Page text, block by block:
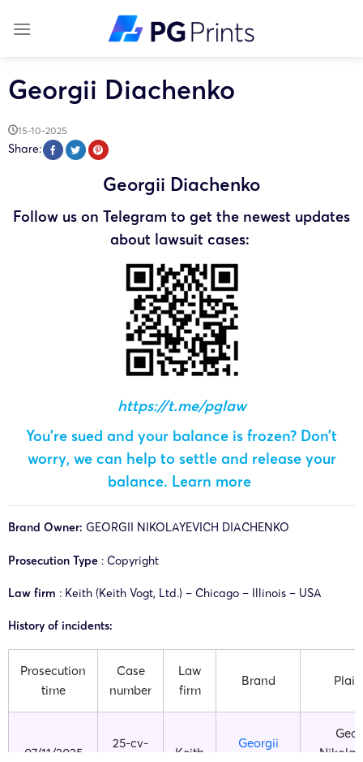
Georgii Diachenko
15-10-2025
Share:
Georgii Diachenko
Follow us on Telegram to get the newest updates
about lawsuit cases:
https://t.me/pglaw
You’re sued and your balance is frozen? Don’t
worry, we can help to settle and release your
balance. Learn more
Brand Owner: GEORGII NIKOLAYEVICH DIACHENKO
Prosecution Type : Copyright
Law firm : Keith (Keith Vogt, Ltd.) – Chicago – Illinois – USA
History of incidents:
Prosecution
time
Case
number
Law
firm
Brand
07/11/2025
25-cv-
Keith
Georgii